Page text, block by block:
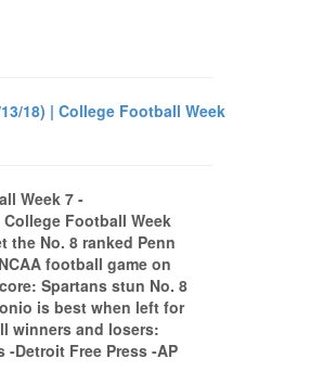
18) | College Football Week
Week 7 -
College Football Week
the No. 8 ranked Penn
football game on
Spartans stun No. 8
is best when left for
winners and losers:
Detroit Free Press -AP